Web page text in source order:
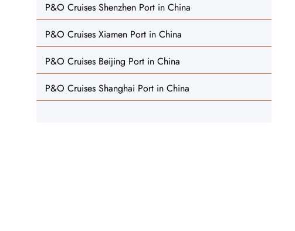
P&O Cruises Shenzhen Port in China
P&O Cruises Xiamen Port in China
P&O Cruises Beijing Port in China
P&O Cruises Shanghai Port in China